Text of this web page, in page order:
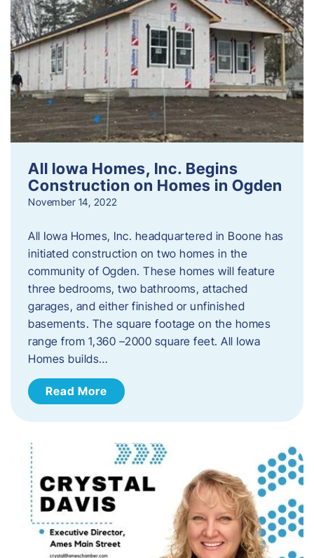
All Iowa Homes, Inc. Begins
Construction on Homes in Ogden
November 14, 2022
All Iowa Homes, Inc. headquartered in Boone has
initiated construction on two homes in the
community of Ogden. These homes will feature
three bedrooms, two bathrooms, attached
garages, and either finished or unfinished
basements. The square footage on the homes
range from 1,360 –2000 square feet. All Iowa
Homes builds…
Read More